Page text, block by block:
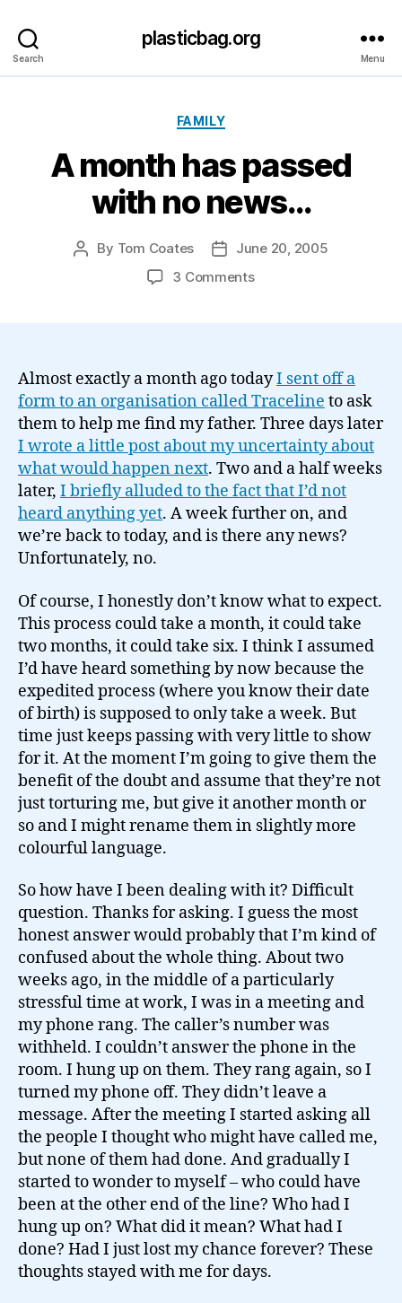
Search
plasticbag.org
Menu
Categories
FAMILY
A month has passed
with no news…
Post
By Tom Coates
Post
date
June 20, 2005
3 Commentson
with
no
news…
Almost exactly a month ago todayI sent off a
form to an organisation called Traceline to ask
them to help me find my father. Three days later
I wrote a little post about my uncertainty about
what would happen next. Two and a half weeks
later, I briefly alluded to the fact that I’d not
heard anything yet. A week further on, and
we’re back to today, and is there any news?
Unfortunately, no.
Of course, I honestly don’t know what to expect.
This process could take a month, it could take
two months, it could take six. I think I assumed
I’d have heard something by now because the
expedited process (where you know their date
of birth) is supposed to only take a week. But
time just keeps passing with very little to show
for it. At the moment I’m going to give them the
benefit of the doubt and assume that they’re not
just torturing me, but give it another month or
so and I might rename them in slightly more
colourful language.
So how have I been dealing with it? Difficult
question. Thanks for asking. I guess the most
honest answer would probably that I’m kind of
confused about the whole thing. About two
weeks ago, in the middle of a particularly
stressful time at work, I was in a meeting and
my phone rang. The caller’s number was
withheld. I couldn’t answer the phone in the
room. I hung up on them. They rang again, so I
turned my phone off. They didn’t leave a
message. After the meeting I started asking all
the people I thought who might have called me,
but none of them had done. And gradually I
started to wonder to myself – who could have
been at the other end of the line? Who had I
hung up on? What did it mean? What had I
done? Had I just lost my chance forever? These
thoughts stayed with me for days.